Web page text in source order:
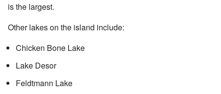
is the largest.
Other lakes on the island include:
Chicken Bone Lake
Lake Desor
Feldtmann Lake